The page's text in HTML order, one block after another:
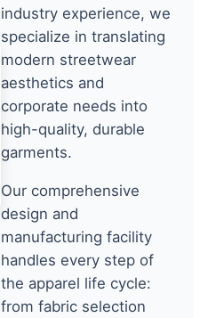
industry experience, we
specialize in translating
modern streetwear
aesthetics and
corporate needs into
high-quality, durable
garments.
Our comprehensive
design and
manufacturing facility
handles every step of
the apparel life cycle:
from fabric selection